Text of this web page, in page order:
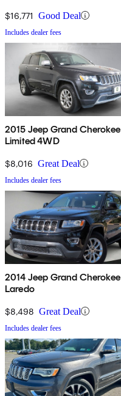
$16,771 Good Deal
Includes dealer fees
2015 Jeep Grand Cherokee
Limited 4WD
$8,016 Great Deal
Includes dealer fees
2014 Jeep Grand Cherokee
Laredo
$8,498 Great Deal
Includes dealer fees